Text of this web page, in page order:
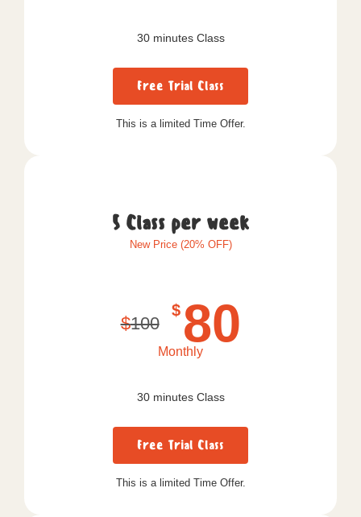
30 minutes Class
Free Trial Class
This is a limited Time Offer.
5 Class per week
New Price (20% OFF)
$100
$ 80
Monthly
30 minutes Class
Free Trial Class
This is a limited Time Offer.